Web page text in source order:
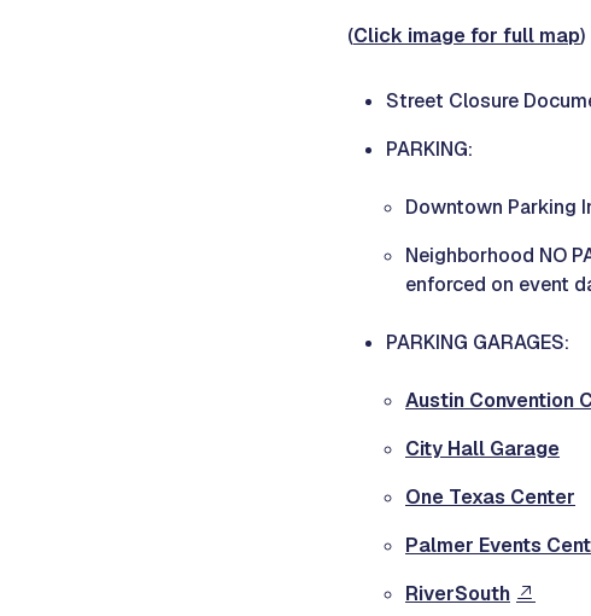
(Click image for full map)
Street Closure
PARKING:
Downtown Parking
Neighborhood NO
enforced on event
PARKING GARAGES:
Austin Convention
City Hall Garage
One Texas Center
Palmer Events
RiverSouth